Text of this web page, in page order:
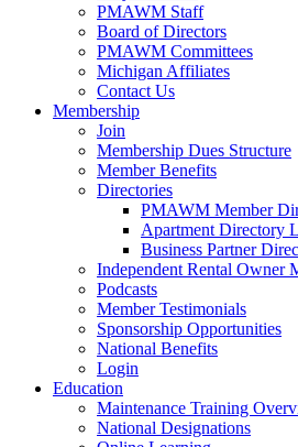
PMAWM Staff
Board of Directors
PMAWM Committees
Michigan Affiliates
Contact Us
Membership
Join
Membership Dues Structure
Member Benefits
Directories
PMAWM Member
Apartment Directory
Business Partner
Independent Rental Owner
Podcasts
Member Testimonials
Sponsorship Opportunities
National Benefits
Login
Education
Maintenance Training
National Designations